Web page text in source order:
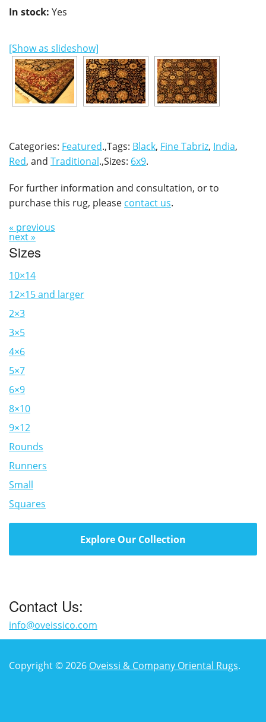
In stock: Yes
[Show as slideshow]
Categories: Featured.,Tags: Black, Fine Tabriz, India,
Red, and Traditional.,Sizes: 6x9.
For further information and consultation, or to
purchase this rug, please contact us.
« previous
next »
Sizes
10×14
12×15 and larger
2×3
3×5
4×6
5×7
6×9
8×10
9×12
Rounds
Runners
Small
Squares
Explore Our Collection
Contact Us:
info@oveissico.com
Copyright © 2026 Oveissi & Company Oriental Rugs.